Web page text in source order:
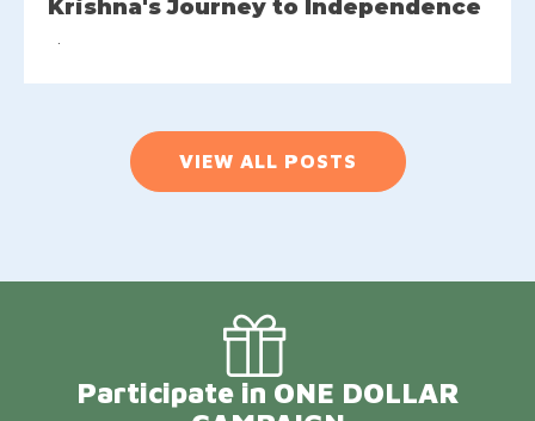
Krishna's Journey to Independence
VIEW ALL POSTS
Participate in ONE DOLLAR